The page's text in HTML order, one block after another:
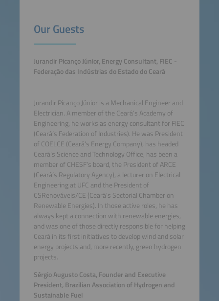
Our Guests
Jurandir Picanço Júnior, Energy Consultant, FIEC -
Federação das Indústrias do Estado do Ceará
Jurandir Picanço Júnior is a Mechanical Engineer and
Electrician. A member of the Ceará’s Academy of
Engineering, he works as energy consultant for FIEC
(Ceará’s Federation of Industries). He was President
of COELCE (Ceará’s Energy Company), has headed
Ceará’s Science and Technology Office, has been a
member of CHESF’s board, the President of ARCE
(Ceará’s Regulatory Agency), a lecturer on Electrical
Engineering at UFC and the President of
CSRenováveis/CE (Ceará’s Sectorial Chamber on
Renewable Energies). In those active roles, he has
always kept a connection with renewable energies,
and was one of those directly responsible for helping
Ceará in its first initiatives to develop wind and solar
energy projects and, more recently, green hydrogen
projects.
Sérgio Augusto Costa, Founder and Executive
President, Brazilian Association of Hydrogen and
Sustainable Fuel